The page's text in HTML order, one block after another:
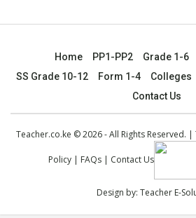
Home PP1-PP2 Grade 1-6
SS Grade 10-12
Form 1-4 Colleges
Contact Us
Teacher.co.ke © 2026 - All Rights Reserved. |
Policy| FAQs| Contact Us
Design by: Teacher E-